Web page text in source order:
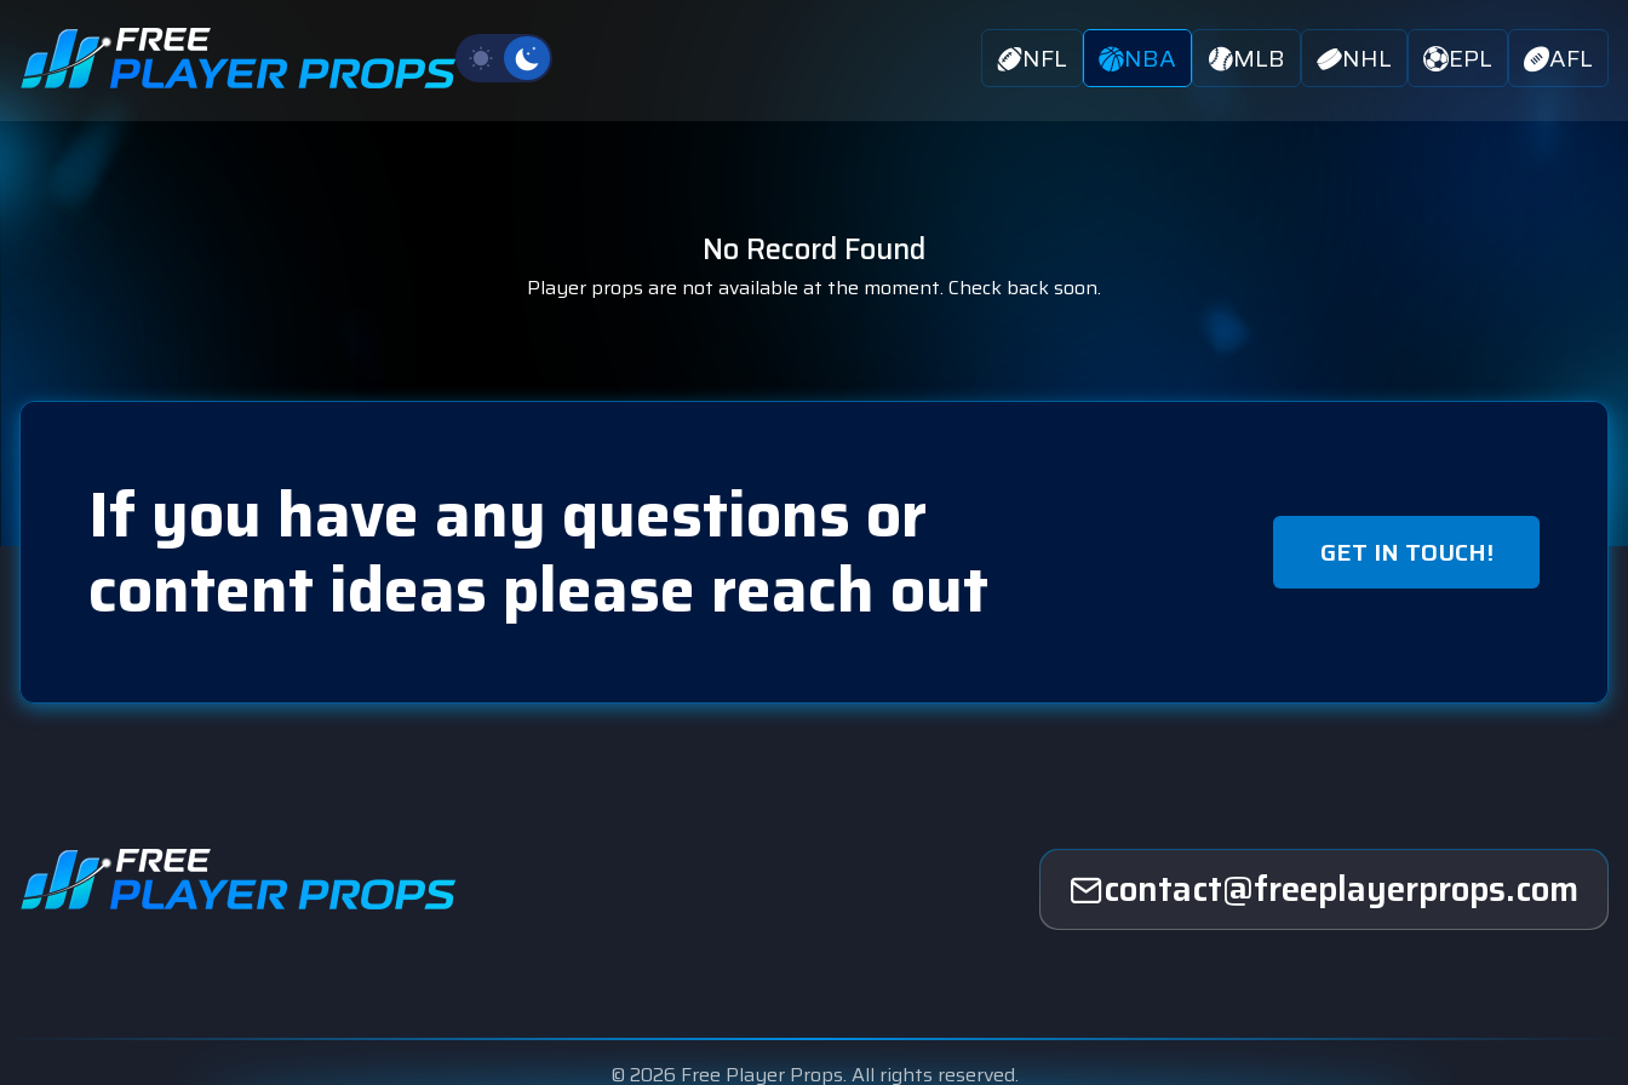
NFL NBA MLB NHL EPL AFL
No Record Found
Player props are not available at the moment. Check back soon.
If you have any questions or
content ideas please reach out GET IN TOUCH!
contact@freeplayerprops.com
© 2026 Free Player Props. All rights reserved.